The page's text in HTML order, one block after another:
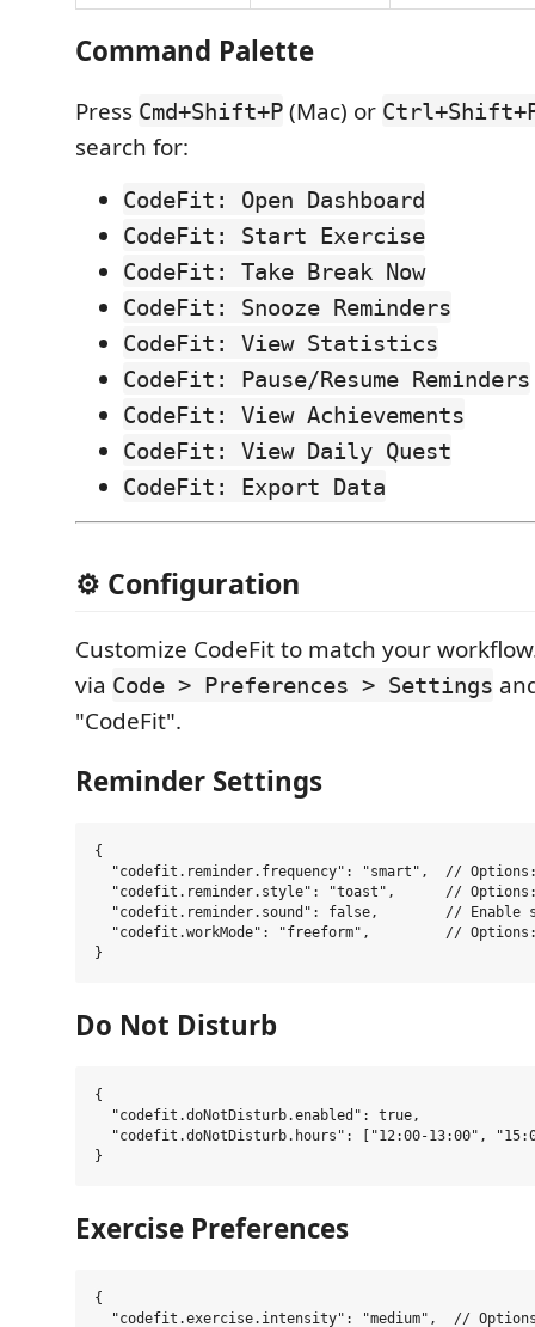
Command Palette
Press Cmd+Shift+P (Mac) or
search for:
CodeFit: Open Dashboard
CodeFit: Start Exercise
CodeFit: Take Break Now
CodeFit: Snooze Reminders
CodeFit: View Statistics
CodeFit: Pause/Resume Reminders
CodeFit: View Achievements
CodeFit: View Daily Quest
CodeFit: Export Data
⚙️ Configuration
Customize CodeFit to match your
via Code > Preferences > Settings
"CodeFit".
Reminder Settings
{
"codefit.reminder.frequency": "smart",  //
"codefit.reminder.style": "toast",      //
"codefit.reminder.sound": false,        // Enable
"codefit.workMode": "freeform",         //
Do Not Disturb
{
  "codefit.doNotDisturb.enabled": true,
"codefit.doNotDisturb.hours": ["12:00-13:00",
Exercise Preferences
{
"codefit.exercise.intensity": "medium",  //